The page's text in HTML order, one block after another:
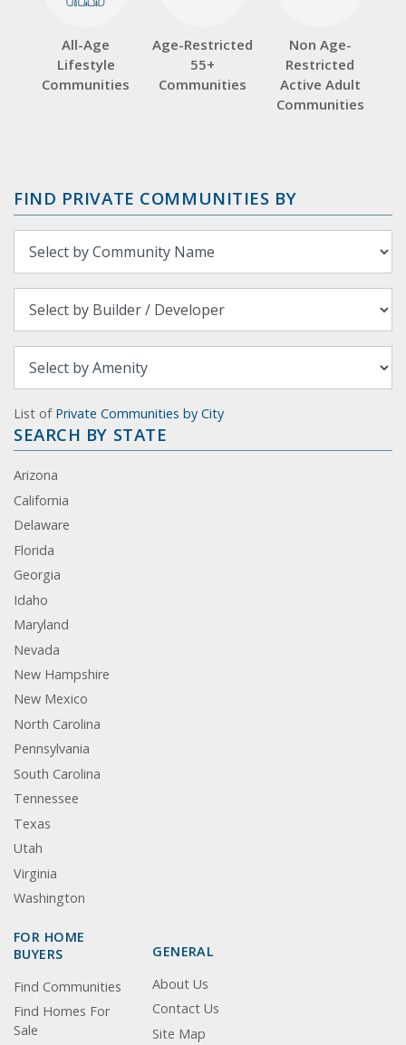
All-Age
Lifestyle
Communities
Age-Restricted
55+
Communities
Non Age-
Restricted
Active Adult
Communities
FIND PRIVATE COMMUNITIES BY
List of Private Communities by City
SEARCH BY STATE
Arizona
California
Delaware
Florida
Georgia
Idaho
Maryland
Nevada
New Hampshire
New Mexico
North Carolina
Pennsylvania
South Carolina
Tennessee
Texas
Utah
Virginia
Washington
FOR HOME
BUYERS
Find Communities
Find Homes For
Sale
GENERAL
About Us
Contact Us
Site Map